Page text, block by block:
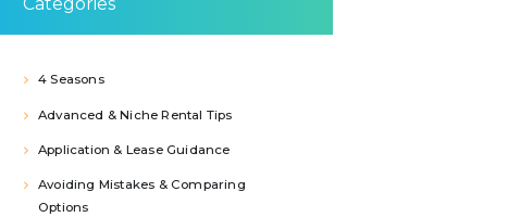
4 Seasons
Advanced & Niche Rental Tips
Application & Lease Guidance
Avoiding Mistakes & Comparing
Options